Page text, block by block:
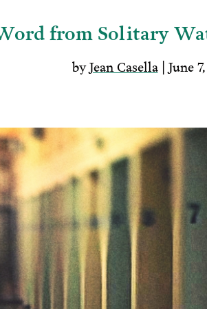
from Solitary
byJean Casella| June